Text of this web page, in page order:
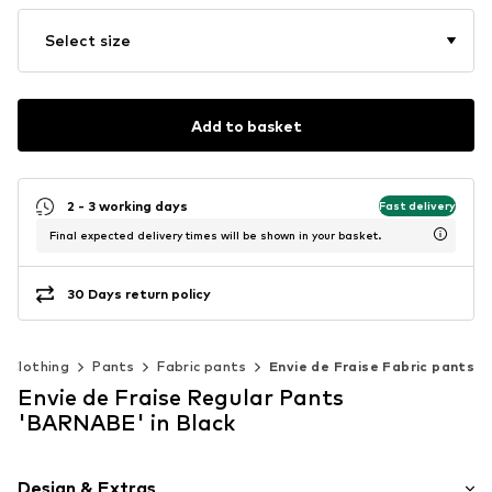
Select size
Add to basket
2 - 3 working days Fast delivery
Final expected delivery times will be shown in your basket.
30 Days return policy
Clothing Pants Fabric pants Envie de Fraise Fabric pants
Envie de Fraise Regular Pants
'BARNABE' in Black